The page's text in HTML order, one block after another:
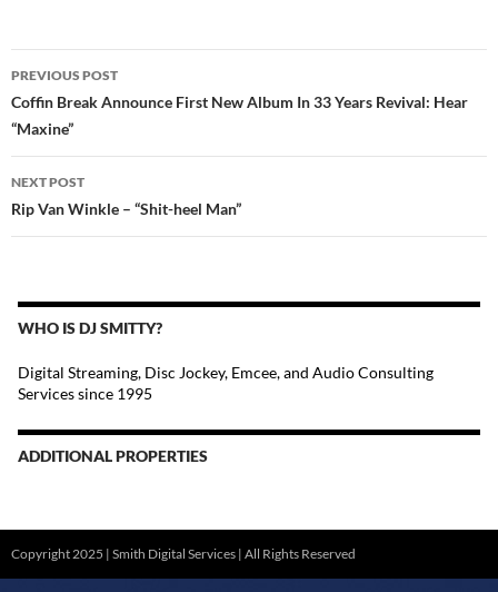
NAVIGATION
PREVIOUS POST
Coffin Break Announce First New Album In 33 Years Revival: Hear
“Maxine”
NEXT POST
Rip Van Winkle – “Shit-heel Man”
WHO IS DJ SMITTY?
Digital Streaming, Disc Jockey, Emcee, and Audio Consulting
Services since 1995
ADDITIONAL PROPERTIES
Copyright 2025 | Smith Digital Services | All Rights Reserved